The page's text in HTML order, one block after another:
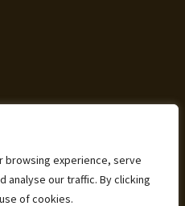
browsing experience, serve
analyse our traffic. By clicking
of cookies.
– Privacy Policy
Built